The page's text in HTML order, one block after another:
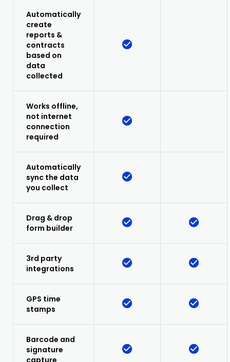
Automatically
create
reports &
contracts
based on
data
collected
Works offline,
not internet
connection
required
Automatically
sync the data
you collect
Drag & drop
form builder
3rd party
integrations
GPS time
stamps
Barcode and
signature
capture